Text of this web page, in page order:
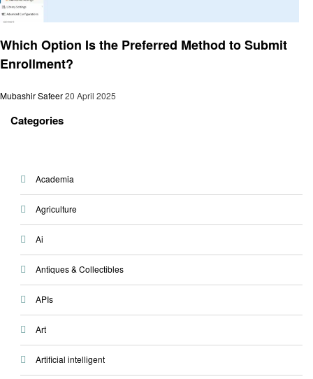
Which Option Is the Preferred Method to Submit
Enrollment?
Mubashir Safeer20 April 2025
Categories
Academia
Agriculture
Ai
Antiques & Collectibles
APIs
Art
Artificial intelligent